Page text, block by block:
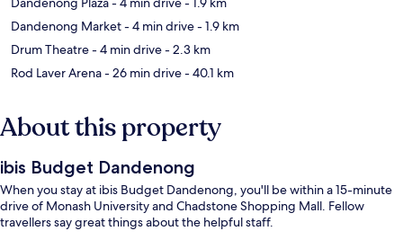
Dandenong Market- 4 min drive- 1.9 km
Drum Theatre- 4 min drive- 2.3 km
Rod Laver Arena- 26 min drive- 40.1 km
About this property
ibis Budget Dandenong
When you stay at ibis Budget Dandenong, you'll be within a 15-minute
drive of Monash University and Chadstone Shopping Mall. Fellow
travellers say great things about the helpful staff.